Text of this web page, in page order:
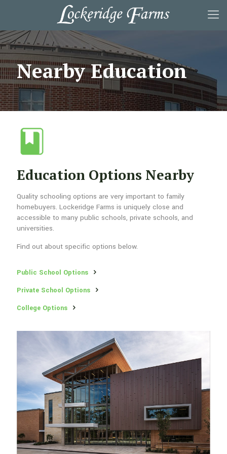
Nearby Education
Education Options Nearby
Quality schooling options are very important to family
homebuyers. Lockeridge Farms is uniquely close and accessible to
many public schools, private schools, and universities.
Find out about specific options below.
Education Options Nearby
Quality schooling options are very important to family
homebuyers. Lockeridge Farms is uniquely close and
accessible to many public schools, private schools, and
universities.
Find out about specific options below.
Public School Options
Private School Options
College Options